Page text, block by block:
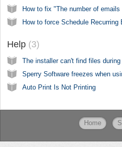
How to force Schedule
Help 3
The installer can't find files during
Sperry Software freezes when
Auto Print Is Not Printing
Home